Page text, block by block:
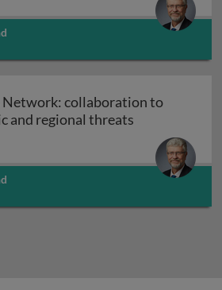
Network: collaboration to
and regional threats